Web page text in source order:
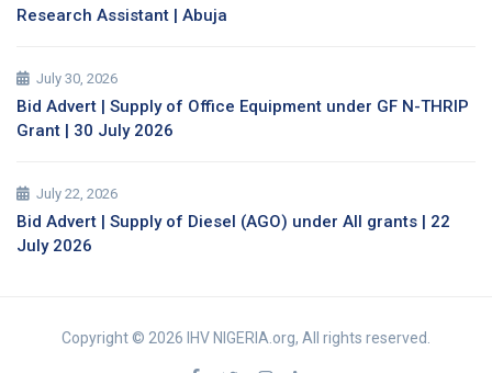
Research Assistant | Abuja
July 30, 2026
Bid Advert | Supply of Office Equipment under GF N-THRIP
Grant | 30 July 2026
July 22, 2026
Bid Advert | Supply of Diesel (AGO) under All grants | 22
July 2026
Copyright © 2026 IHV NIGERIA.org, All rights reserved.